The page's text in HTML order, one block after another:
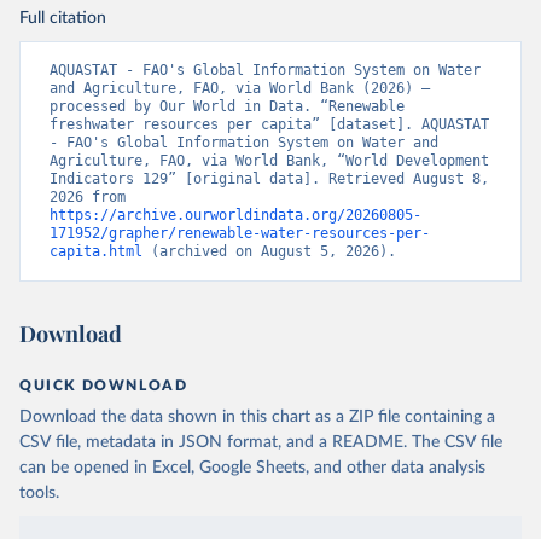
Full citation
AQUASTAT - FAO's Global Information System on Water
and Agriculture, FAO, via World Bank (2026) –
processed by Our World in Data. “Renewable
freshwater resources per capita” [dataset]. AQUASTAT
- FAO's Global Information System on Water and
Agriculture, FAO, via World Bank, “World Development
Indicators 129” [original data]. Retrieved August 8,
https://archive.ourworldindata.org/20260805-
171952/grapher/renewable-water-resources-per-
capita.html (archived on August 5, 2026).
Download
QUICK DOWNLOAD
Download the data shown in this chart as a ZIP file containing a
CSV file, metadata in JSON format, and a README. The CSV file
can be opened in Excel, Google Sheets, and other data analysis
tools.